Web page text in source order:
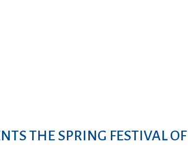
THE SPRING FESTIVAL